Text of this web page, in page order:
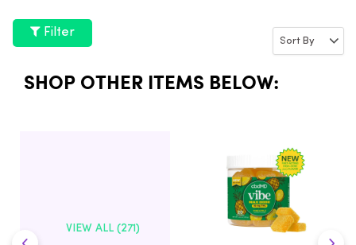
Filter
SHOP OTHER ITEMS BELOW:
VIEW ALL (271)